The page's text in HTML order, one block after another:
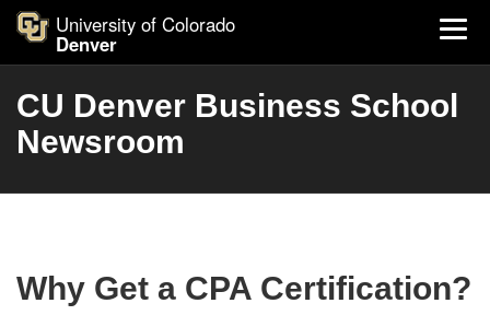
University of Colorado
Denver
CU Denver Business School
Newsroom
Why Get a CPA Certification?